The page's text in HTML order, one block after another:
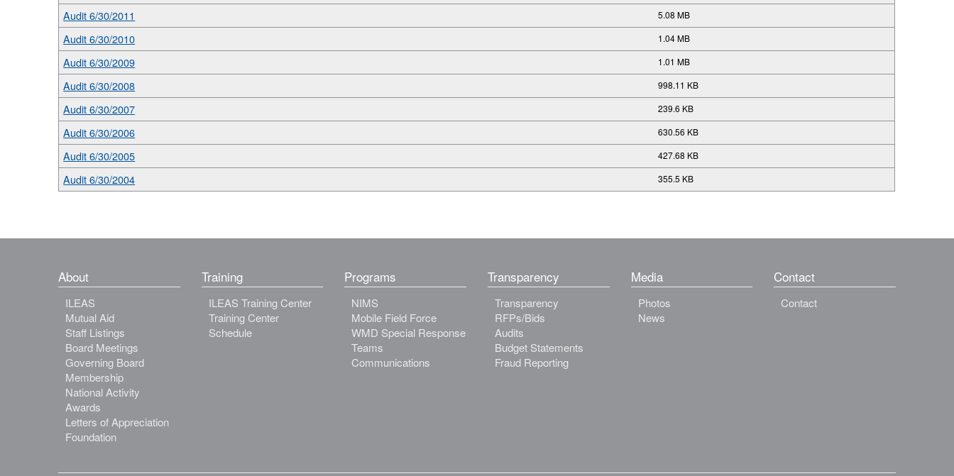
Audit 6/30/2011 5.08 MB
Audit 6/30/2010 1.04 MB
Audit 6/30/2009 1.01 MB
Audit 6/30/2008 998.11 KB
Audit 6/30/2007 239.6 KB
Audit 6/30/2006 630.56 KB
Audit 6/30/2005 427.68 KB
Audit 6/30/2004 355.5 KB
About
ILEAS
Mutual Aid
Staff Listings
Board Meetings
Governing Board
Membership
National Activity
Awards
Letters of Appreciation
Foundation
Training
ILEAS Training Center
Training Center
Schedule
Programs
NIMS
Mobile Field Force
WMD Special Response
Teams
Communications
Transparency
Transparency
RFPs/Bids
Audits
Budget Statements
Fraud Reporting
Media
Photos
News
Contact
Contact